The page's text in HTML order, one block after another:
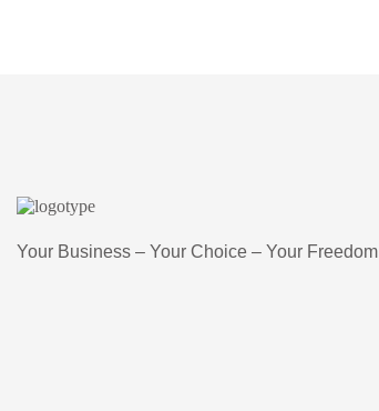
Your Business – Your Choice – Your Freedom